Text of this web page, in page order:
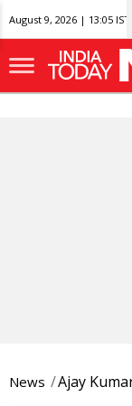
August 9, 2026 | 13:05 IST
News Ajay